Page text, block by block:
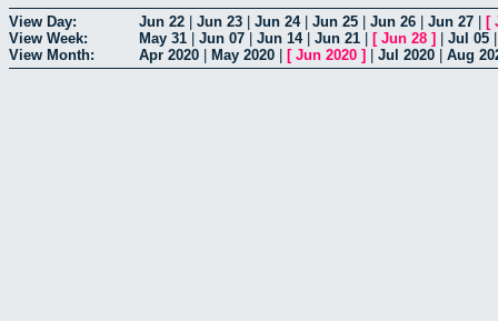
View Day: Jun 22 Jun 23 Jun 24| Jun 25 Jun 26 Jun 27 [
View Week:
May 31 Jun 07 Jun 14| Jun 21 [ Jun 28 ] Jul 05
View Month:
Apr 2020 May 2020 [ Jun 2020 ] Jul 2020 Aug